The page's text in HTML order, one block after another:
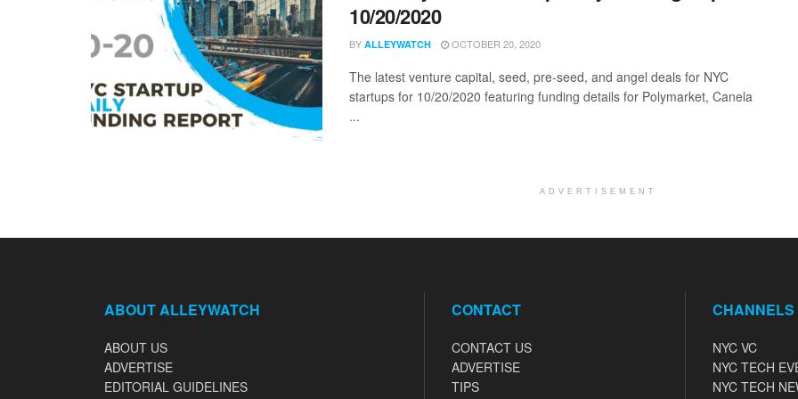
10/20/2020
BY ALLEYWATCH OCTOBER 20, 2020
The latest venture capital, seed, pre-seed, and angel deals for NYC
startups for 10/20/2020 featuring funding details for Polymarket, Canela
...
ADVERTISEMENT
ABOUT ALLEYWATCH
ABOUT US
ADVERTISE
EDITORIAL GUIDELINES
CONTACT
CONTACT US
ADVERTISE
TIPS
CHANNELS
NYC VC
NYC TECH
NYC TECH